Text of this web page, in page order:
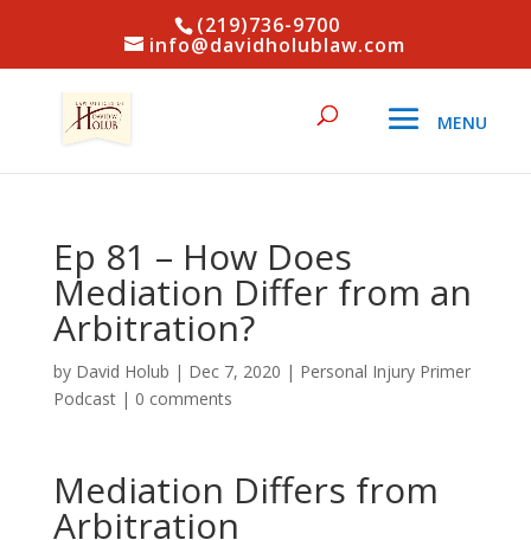
(219)736-9700
info@davidholublaw.com
Ep 81 – How Does
Mediation Differ from an
Arbitration?
by David Holub | Dec 7, 2020 | Personal Injury Primer
Podcast| 0 comments
Mediation Differs from
Arbitration